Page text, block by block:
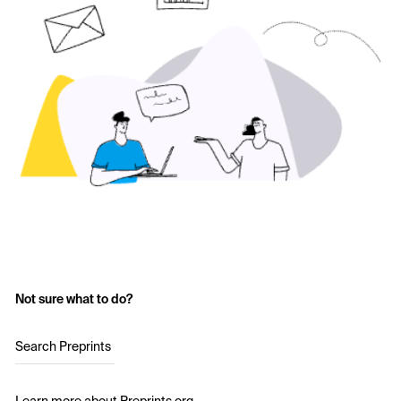
Not sure what to do?
Search Preprints